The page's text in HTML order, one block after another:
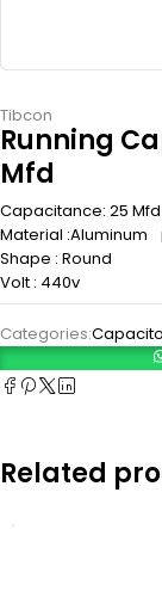
Tibcon
Running
Mfd
Capacitance: 25 Mfd
Material :Aluminum
Shape : Round
Volt : 440v
Categories:
Related